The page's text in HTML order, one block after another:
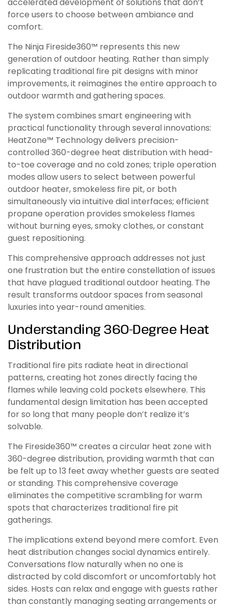
force users to choose between ambiance and
comfort.
The Ninja Fireside360™ represents this new
generation of outdoor heating. Rather than simply
replicating traditional fire pit designs with minor
improvements, it reimagines the entire approach to
outdoor warmth and gathering spaces.
The system combines smart engineering with
practical functionality through several innovations:
HeatZone™ Technology delivers precision-
controlled 360-degree heat distribution with head-
to-toe coverage and no cold zones; triple operation
modes allow users to select between powerful
outdoor heater, smokeless fire pit, or both
simultaneously via intuitive dial interfaces; efficient
propane operation provides smokeless flames
without burning eyes, smoky clothes, or constant
guest repositioning.
This comprehensive approach addresses not just
one frustration but the entire constellation of issues
that have plagued traditional outdoor heating. The
result transforms outdoor spaces from seasonal
luxuries into year-round amenities.
Understanding 360-Degree Heat
Distribution
Traditional fire pits radiate heat in directional
patterns, creating hot zones directly facing the
flames while leaving cold pockets elsewhere. This
fundamental design limitation has been accepted
for so long that many people don’t realize it’s
solvable.
The Fireside360™ creates a circular heat zone with
360-degree distribution, providing warmth that can
be felt up to 13 feet away whether guests are seated
or standing. This comprehensive coverage
eliminates the competitive scrambling for warm
spots that characterizes traditional fire pit
gatherings.
The implications extend beyond mere comfort. Even
heat distribution changes social dynamics entirely.
Conversations flow naturally when no one is
distracted by cold discomfort or uncomfortably hot
sides. Hosts can relax and engage with guests rather
than constantly managing seating arrangements or